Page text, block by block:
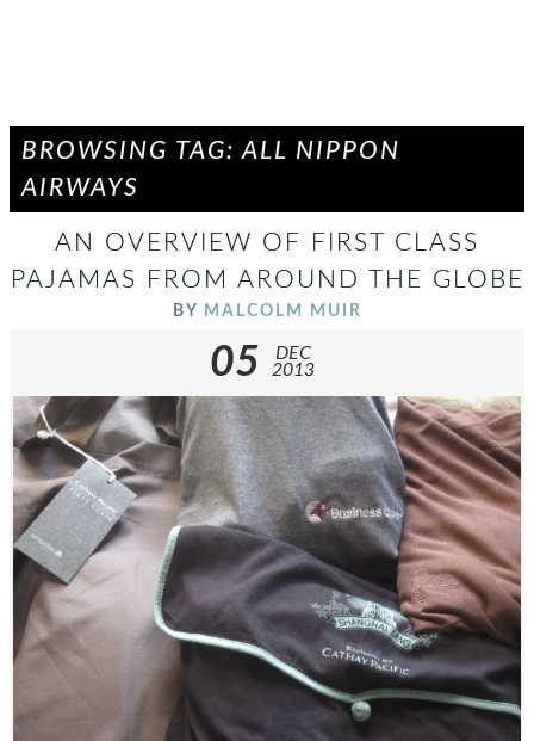
BROWSING TAG: ALL NIPPON
AIRWAYS
AN OVERVIEW OF FIRST CLASS
PAJAMAS FROM AROUND THE GLOBE
BY MALCOLM MUIR
05
DEC
2013